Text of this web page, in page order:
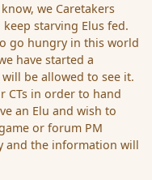
we Caretakers
starving Elus fed.
go hungry in this world
have started a
will be allowed to see it.
CTs in order to hand
an Elu and wish to
or forum PM
and the information will